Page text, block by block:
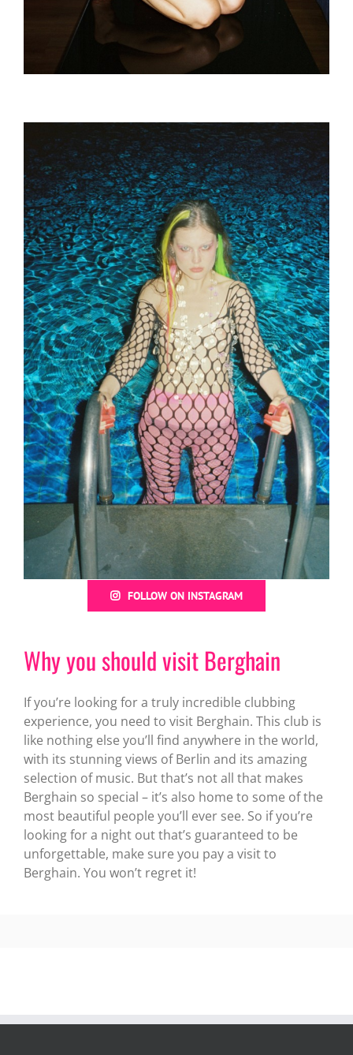
FOLLOW ON INSTAGRAM
Why you should visit Berghain
If you’re looking for a truly incredible clubbing
experience, you need to visit Berghain. This club is
like nothing else you’ll find anywhere in the world,
with its stunning views of Berlin and its amazing
selection of music. But that’s not all that makes
Berghain so special – it’s also home to some of the
most beautiful people you’ll ever see. So if you’re
looking for a night out that’s guaranteed to be
unforgettable, make sure you pay a visit to
Berghain. You won’t regret it!